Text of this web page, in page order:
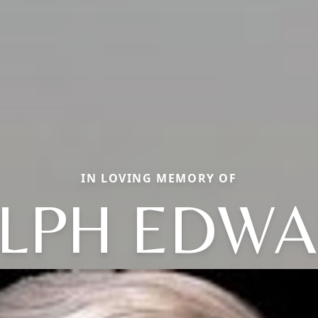
IN LOVING MEMORY OF